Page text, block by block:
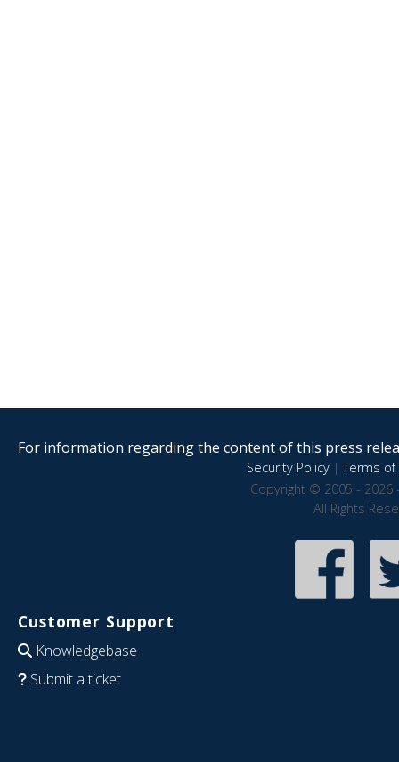
For information regarding the content of this press
Security Policy|Terms of
Copyright © 2005 - 2026
All Rights
Customer Support
Knowledgebase
Submit a ticket